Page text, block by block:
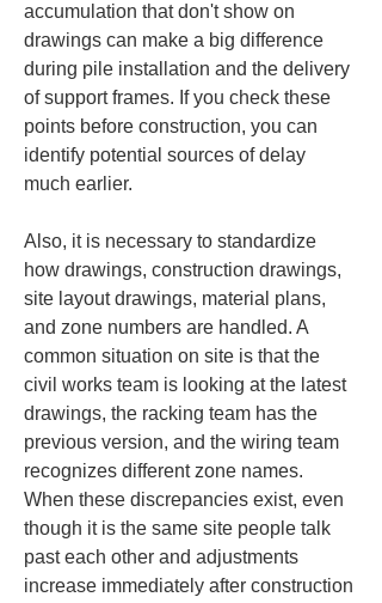
accumulation that don't show on
drawings can make a big difference
during pile installation and the delivery
of support frames. If you check these
points before construction, you can
identify potential sources of delay
much earlier.
Also, it is necessary to standardize
how drawings, construction drawings,
site layout drawings, material plans,
and zone numbers are handled. A
common situation on site is that the
civil works team is looking at the latest
drawings, the racking team has the
previous version, and the wiring team
recognizes different zone names.
When these discrepancies exist, even
though it is the same site people talk
past each other and adjustments
increase immediately after construction